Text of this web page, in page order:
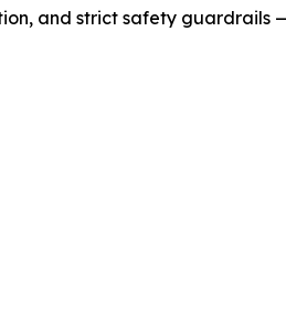
and strict safety guardrails